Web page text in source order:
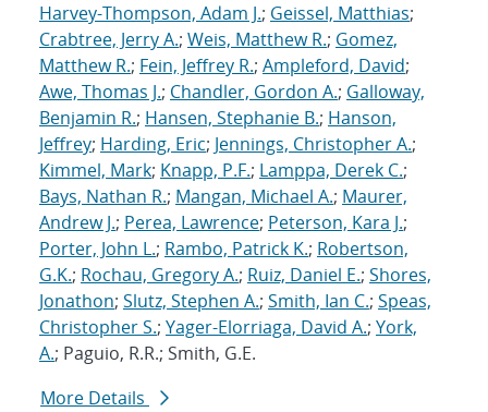
Harvey-Thompson, Adam J.; Geissel, Matthias;
Crabtree, Jerry A.; Weis, Matthew R.; Gomez,
Matthew R.; Fein, Jeffrey R.; Ampleford, David;
Awe, Thomas J.; Chandler, Gordon A.; Galloway,
Benjamin R.; Hansen, Stephanie B.; Hanson,
Jeffrey; Harding, Eric; Jennings, Christopher A.;
Kimmel, Mark; Knapp, P.F.; Lamppa, Derek C.;
Bays, Nathan R.; Mangan, Michael A.; Maurer,
Andrew J.; Perea, Lawrence; Peterson, Kara J.;
Porter, John L.; Rambo, Patrick K.; Robertson,
G.K.; Rochau, Gregory A.; Ruiz, Daniel E.; Shores,
Jonathon; Slutz, Stephen A.; Smith, Ian C.; Speas,
Christopher S.; Yager-Elorriaga, David A.; York,
A.; Paguio, R.R.; Smith, G.E.
More Details